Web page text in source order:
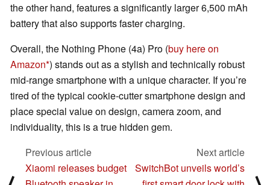
the other hand, features a significantly larger 6,500 mAh
battery that also supports faster charging.
Overall, the Nothing Phone (4a) Pro (buy here on
Amazon ) stands out as a stylish and technically robust
mid-range smartphone with a unique character. If you’re
tired of the typical cookie-cutter smartphone design and
place special value on design, camera zoom, and
individuality, this is a true hidden gem.
Previous article
Xiaomi releases budget
Next article
SwitchBot unveils world’s